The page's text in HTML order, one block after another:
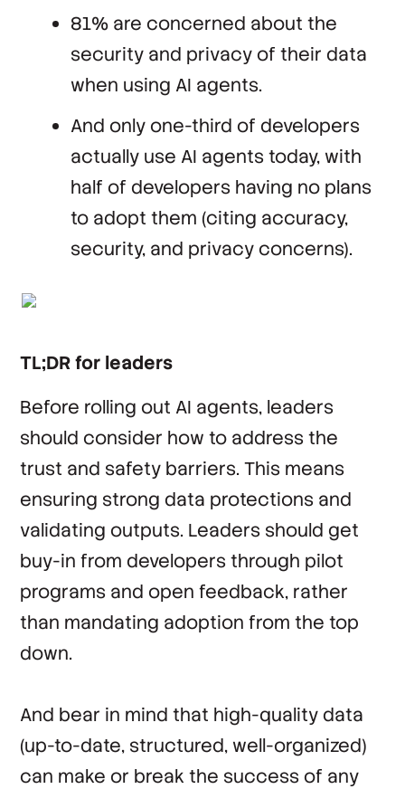
81% are concerned about the
security and privacy of their data
when using AI agents.
And only one-third of developers
actually use AI agents today, with
half of developers having no plans
to adopt them (citing accuracy,
security, and privacy concerns).
TL;DR for leaders
Before rolling out AI agents, leaders
should consider how to address the
trust and safety barriers. This means
ensuring strong data protections and
validating outputs. Leaders should get
buy-in from developers through pilot
programs and open feedback, rather
than mandating adoption from the top
down.
And bear in mind that high-quality data
(up-to-date, structured, well-organized)
can make or break the success of any